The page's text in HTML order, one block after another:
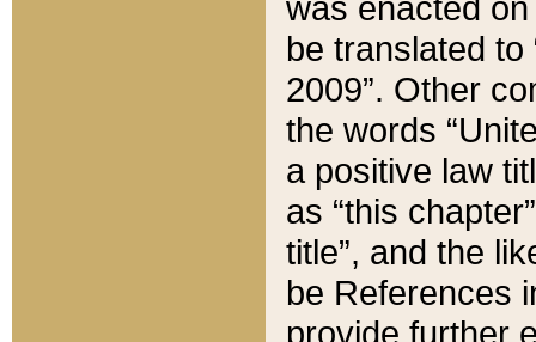
be translated
2009”. Other
the words
a positive law
as “this
title”, and the
be References
provide further